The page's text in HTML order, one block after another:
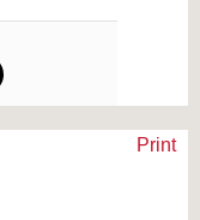
Print